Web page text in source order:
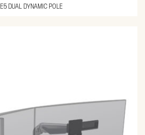
E5 DUAL DYNAMIC POLE